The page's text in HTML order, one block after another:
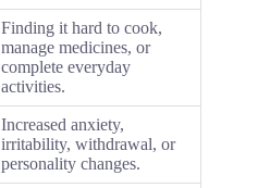
Finding it hard to cook,
manage medicines, or
complete everyday
activities.
Increased anxiety,
irritability, withdrawal, or
personality changes.